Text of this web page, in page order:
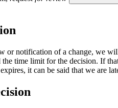
or notification of a change, we
time limit for the decision. If
it can be said that we are